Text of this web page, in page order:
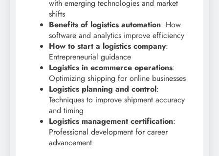
with emerging technologies and market
shifts
Benefits of logistics automation: How
software and analytics improve efficiency
How to start a logistics company:
Entrepreneurial guidance
Logistics in ecommerce operations:
Optimizing shipping for online businesses
Logistics planning and control:
Techniques to improve shipment accuracy
and timing
Logistics management certification:
Professional development for career
advancement